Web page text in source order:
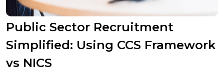
Public Sector Recruitment
Simplified: Using CCS Framework
vs NICS